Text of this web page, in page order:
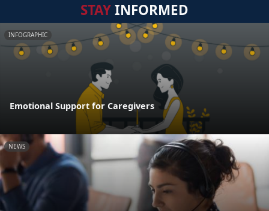
STAYINFORMED
INFOGRAPHIC
Emotional Support for Caregivers
NEWS